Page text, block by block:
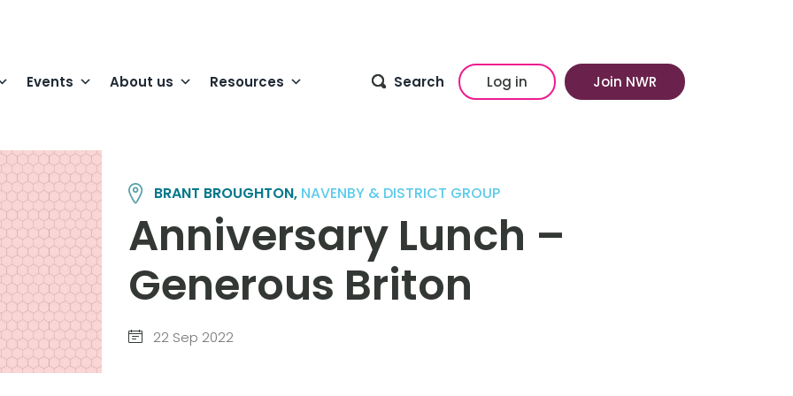
Events About us Resources Search Log in Join NWR
BRANT BROUGHTON, NAVENBY & DISTRICT GROUP
Anniversary Lunch –
Generous Briton
22 Sep 2022